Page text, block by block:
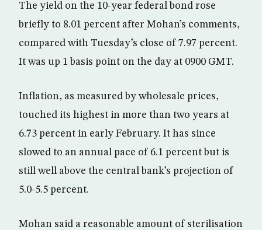
The yield on the 10-year federal bond rose
briefly to 8.01 percent after Mohan’s comments,
compared with Tuesday’s close of 7.97 percent.
It was up 1 basis point on the day at 0900 GMT.
Inflation, as measured by wholesale prices,
touched its highest in more than two years at
6.73 percent in early February. It has since
slowed to an annual pace of 6.1 percent but is
still well above the central bank’s projection of
5.0-5.5 percent.
Mohan said a reasonable amount of sterilisation